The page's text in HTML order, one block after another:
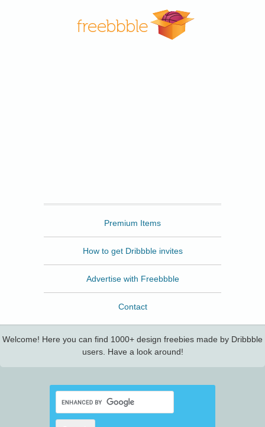
Premium Items
How to get Dribbble invites
Advertise with Freebbble
Contact
Welcome! Here you can find 1000+ design freebies made by Dribbble
users. Have a look around!